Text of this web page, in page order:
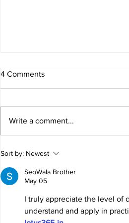
E276 - Multisolving with Liz
Gadd
4 Comments
Write a comment...
Sort by: Newest
SeoWala Brother
May 05
I truly appreciate the level of
understand and apply in